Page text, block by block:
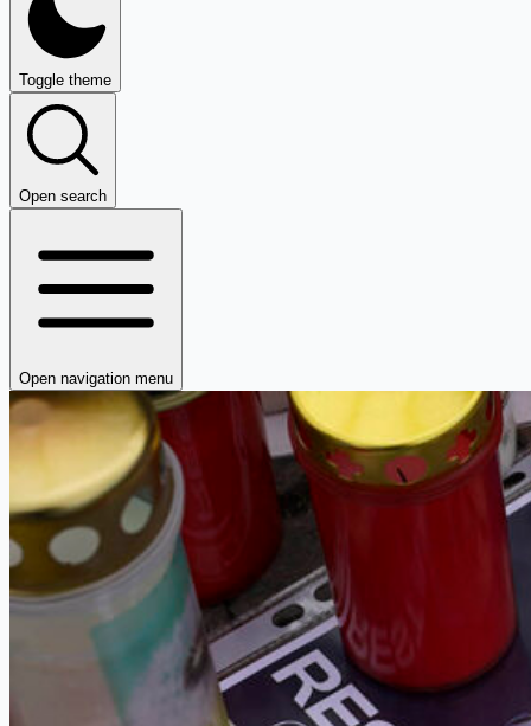
Toggle theme
Open search
Open navigation menu